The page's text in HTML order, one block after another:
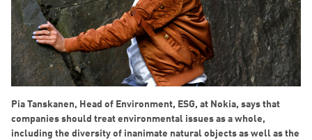
Pia Tanskanen, Head of Environment, ESG, at Nokia, says that
companies should treat environmental issues as a whole,
including the diversity of inanimate natural objects as well as the